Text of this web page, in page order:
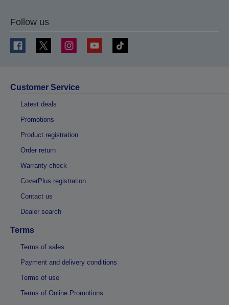
Follow us
Customer Service
Latest deals
Promotions
Product registration
Order return
Warranty check
CoverPlus registration
Contact us
Dealer search
Terms
Terms of sales
Payment and delivery conditions
Terms of use
Terms of Online Promotions